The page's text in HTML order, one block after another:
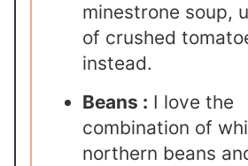
minestrone soup,
of crushed
instead.
Beans : I love the
combination of
northern beans